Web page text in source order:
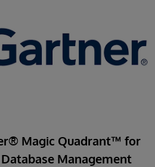
Magic Quadrant™ for
Management